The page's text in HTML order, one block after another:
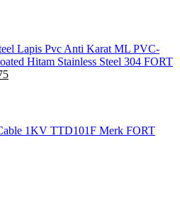
Lapis Pvc Anti Karat ML PVC-
Hitam Stainless Steel 304 FORT
1KV TTD101F Merk FORT